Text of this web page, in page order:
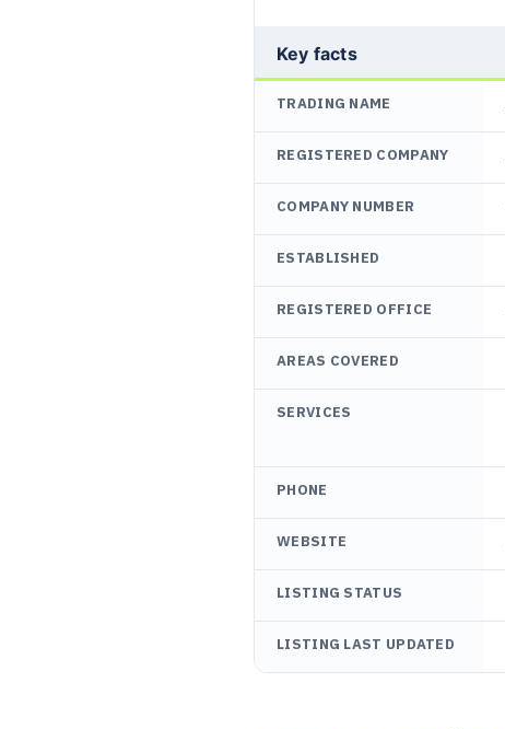
Key facts
TRADING NAME
REGISTERED COMPANY
COMPANY NUMBER
ESTABLISHED
REGISTERED OFFICE
AREAS COVERED
SERVICES
PHONE
WEBSITE
LISTING STATUS
LISTING LAST UPDATED